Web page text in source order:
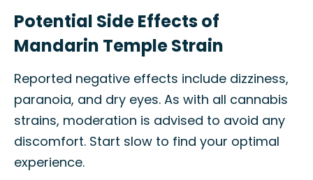
Potential Side Effects of
Mandarin Temple Strain
Reported negative effects include dizziness,
paranoia, and dry eyes. As with all cannabis
strains, moderation is advised to avoid any
discomfort. Start slow to find your optimal
experience.